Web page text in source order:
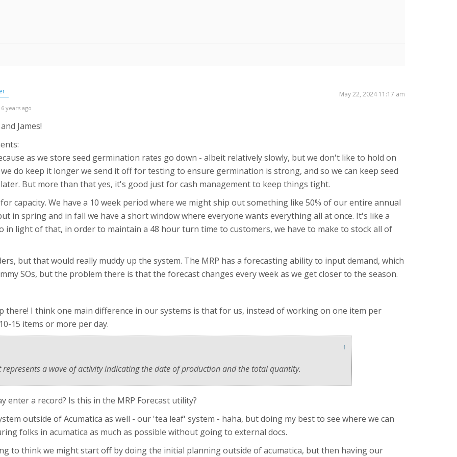
May 22, 2024 11:17 am
years ago
James!
as we store seed germination rates go down - albeit relatively slowly, but we don't like to hold on
do keep it longer we send it off for testing to ensure germination is strong, and so we can keep seed
But more than that yes, it's good just for cash management to keep things tight.
capacity. We have a 10 week period where we might ship out something like 50% of our entire annual
in spring and in fall we have a short window where everyone wants everything all at once. It's like a
in light of that, in order to maintain a 48 hour turn time to customers, we have to make to stock all of
but that would really muddy up the system. The MRP has a forecasting ability to input demand, which
SOs, but the problem there is that the forecast changes every week as we get closer to the season.
there! I think one main difference in our systems is that for us, instead of working on one item per
15 items or more per day.
↑
a wave of activity indicating the date of production and the total quantity.
enter a record? Is this in the MRP Forecast utility?
outside of Acumatica as well - our 'tea leaf' system - haha, but doing my best to see where we can
folks in acumatica as much as possible without going to external docs.
to think we might start off by doing the initial planning outside of acumatica, but then having our